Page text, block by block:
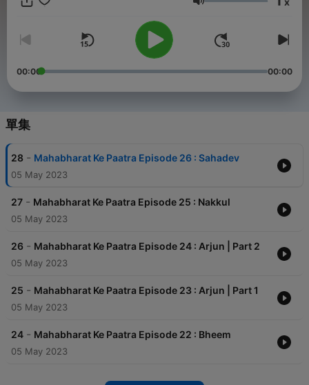
#mahabharat #characters #mahabharatacharacters
#mahabharatacharactersinhindi #Draupadi #Arjun #Bheem
#Karna #Yudhistir #Nakul #Sahdev #Duryodhan #gandhari
#satyavati #pandavs #bhisma #dronacharya #bhishm
Stay Updated on our shows at audiopitara.com and follow us
Team
音量
00:00 00:00
單集
28 - Mahabharat Ke Paatra Episode 26 : Sahadev
05 May 2023
27 - Mahabharat Ke Paatra Episode 25 : Nakkul
05 May 2023
26 - Mahabharat Ke Paatra Episode 24 : Arjun | Part 2
05 May 2023
25 - Mahabharat Ke Paatra Episode 23 : Arjun | Part 1
05 May 2023
24 - Mahabharat Ke Paatra Episode 22 : Bheem
05 May 2023